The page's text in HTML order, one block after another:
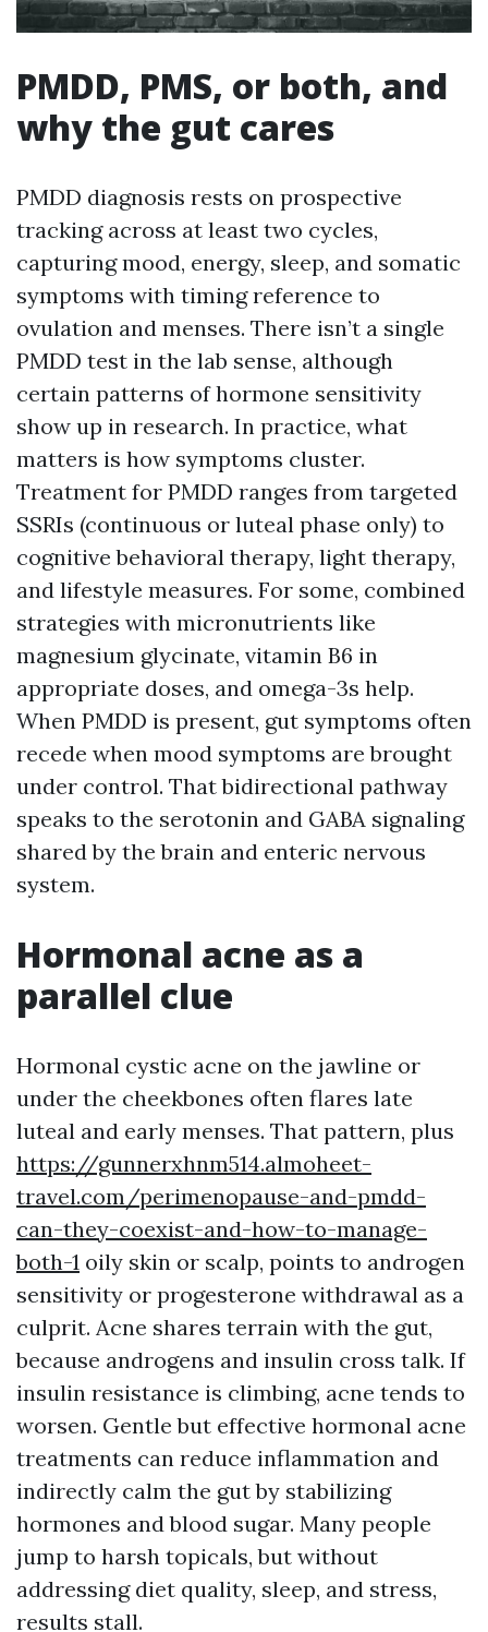
PMDD, PMS, or both, and
why the gut cares
PMDD diagnosis rests on prospective
tracking across at least two cycles,
capturing mood, energy, sleep, and somatic
symptoms with timing reference to
ovulation and menses. There isn’t a single
PMDD test in the lab sense, although
certain patterns of hormone sensitivity
show up in research. In practice, what
matters is how symptoms cluster.
Treatment for PMDD ranges from targeted
SSRIs (continuous or luteal phase only) to
cognitive behavioral therapy, light therapy,
and lifestyle measures. For some, combined
strategies with micronutrients like
magnesium glycinate, vitamin B6 in
appropriate doses, and omega-3s help.
When PMDD is present, gut symptoms often
recede when mood symptoms are brought
under control. That bidirectional pathway
speaks to the serotonin and GABA signaling
shared by the brain and enteric nervous
system.
Hormonal acne as a
parallel clue
Hormonal cystic acne on the jawline or
under the cheekbones often flares late
luteal and early menses. That pattern, plus
https://gunnerxhnm514.almoheet-
travel.com/perimenopause-and-pmdd-
can-they-coexist-and-how-to-manage-
both-1 oily skin or scalp, points to androgen
sensitivity or progesterone withdrawal as a
culprit. Acne shares terrain with the gut,
because androgens and insulin cross talk. If
insulin resistance is climbing, acne tends to
worsen. Gentle but effective hormonal acne
treatments can reduce inflammation and
indirectly calm the gut by stabilizing
hormones and blood sugar. Many people
jump to harsh topicals, but without
addressing diet quality, sleep, and stress,
results stall.